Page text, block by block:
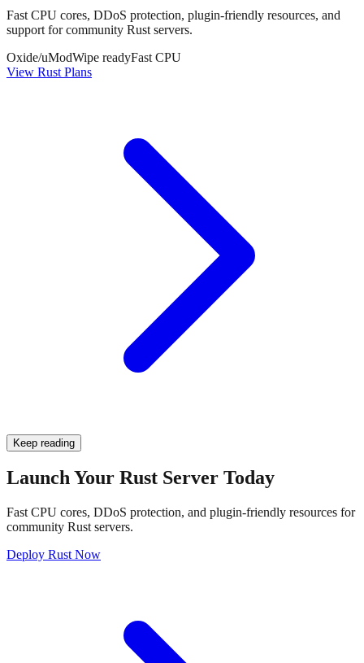
Fast CPU cores, DDoS protection, plugin-friendly resources, and
support for community Rust servers.
Oxide/uModWipe readyFast CPU
View Rust Plans
Keep reading
Launch Your Rust Server Today
Fast CPU cores, DDoS protection, and plugin-friendly resources for
community Rust servers.
Deploy Rust Now